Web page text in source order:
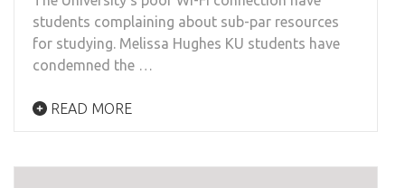
students complaining about sub-par resources
for studying. Melissa Hughes KU students have
condemned the …
READ MORE